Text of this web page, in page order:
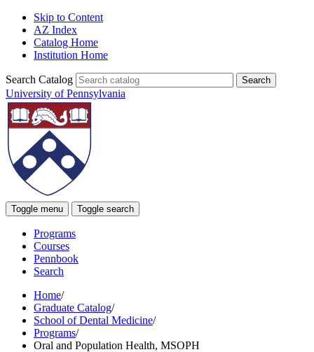
Skip to Content
AZ Index
Catalog Home
Institution Home
Search Catalog
University of Pennsylvania
Toggle menu Toggle search
Programs
Courses
Pennbook
Search
Home/
Graduate Catalog/
School of Dental Medicine/
Programs/
Oral and Population Health, MSOPH